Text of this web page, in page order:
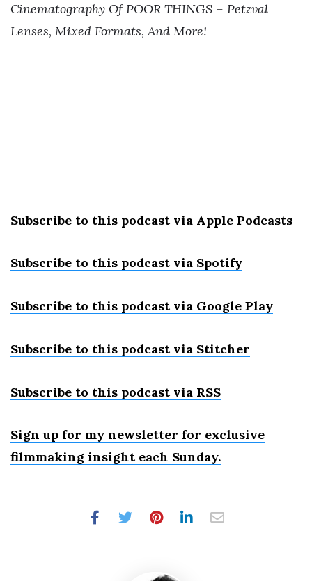
Cinematography Of POOR THINGS – Petzval
Lenses, Mixed Formats, And More!
Subscribe to this podcast via Apple Podcasts
Subscribe to this podcast via Spotify
Subscribe to this podcast via Google Play
Subscribe to this podcast via Stitcher
Subscribe to this podcast via RSS
Sign up for my newsletter for exclusive
filmmaking insight each Sunday.